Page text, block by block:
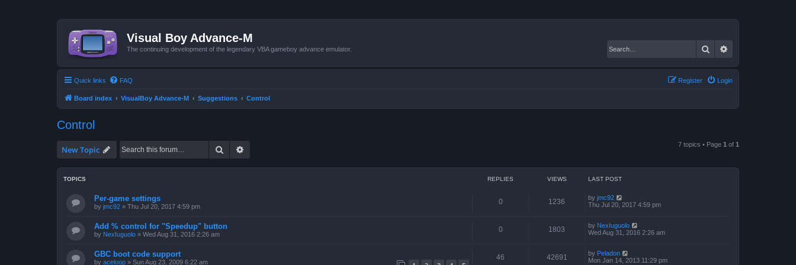
Visual Boy Advance-M
The continuing development of the legendary VBA gameboy advance emulator. Search
Quick links FAQ Login
Register
Board index VisualBoy Advance-M Suggestions Control
Control
New Topic Search 7 topics • Page 1 of 1
TOPICS REPLIES VIEWS LAST POST
Per-game settings
by jmc92 » Thu Jul 20, 2017 4:59 pm
0 1236 by jmc92
Thu Jul 20, 2017 4:59 pm
Add % control for "Speedup" button
by NexIuguolo » Wed Aug 31, 2016 2:26 am
0 1803 by NexIuguolo
Wed Aug 31, 2016 2:26 am
GBC boot code support
by aceloop » Sun Aug 23, 2009 6:22 am
46 42691 by Peladon
Mon Jan 14, 2013 11:29 pm